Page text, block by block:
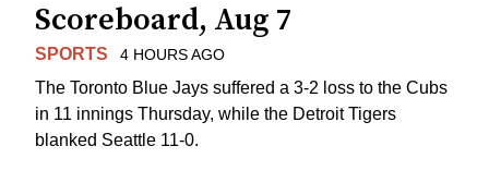
Scoreboard, Aug 7
SPORTS 4 HOURS AGO
The Toronto Blue Jays suffered a 3-2 loss to the Cubs
in 11 innings Thursday, while the Detroit Tigers
blanked Seattle 11-0.